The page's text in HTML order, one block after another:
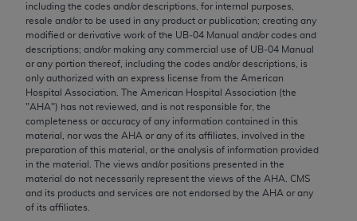
including the codes and/or descriptions, for internal purposes,
resale and/or to be used in any product or publication; creating any
modified or derivative work of the UB‐04 Manual and/or codes and
descriptions; and/or making any commercial use of UB‐04 Manual
or any portion thereof, including the codes and/or descriptions, is
only authorized with an express license from the American
Hospital Association. The American Hospital Association (the
"AHA") has not reviewed, and is not responsible for, the
completeness or accuracy of any information contained in this
material, nor was the AHA or any of its affiliates, involved in the
preparation of this material, or the analysis of information provided
in the material. The views and/or positions presented in the
material do not necessarily represent the views of the AHA . CMS
and its products and services are not endorsed by the AHA or any
of its affiliates.
kind, either expressed or implied, including but not
limited to, the implied warranties of
merchantability and fitness for a particular
purpose. Fee schedules, relative value units,
conversion factors and/or related components are
not assigned by the AMA, are not part of CPT, and
the AMA is not recommending their use. The AMA
does not directly or indirectly practice medicine or
dispense medical services. The responsibility for
the content of the following materials is with CMS
and no endorsement by the AMA is intended or